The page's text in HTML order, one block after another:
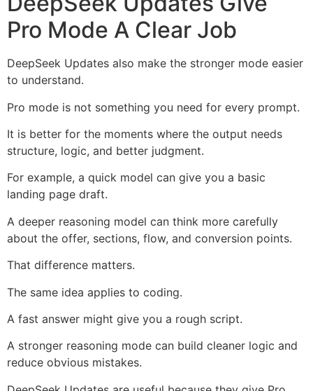
Pro Mode A Clear Job
DeepSeek Updates also make the stronger mode easier
to understand.
Pro mode is not something you need for every prompt.
It is better for the moments where the output needs
structure, logic, and better judgment.
For example, a quick model can give you a basic
landing page draft.
A deeper reasoning model can think more carefully
about the offer, sections, flow, and conversion points.
That difference matters.
The same idea applies to coding.
A fast answer might give you a rough script.
A stronger reasoning mode can build cleaner logic and
reduce obvious mistakes.